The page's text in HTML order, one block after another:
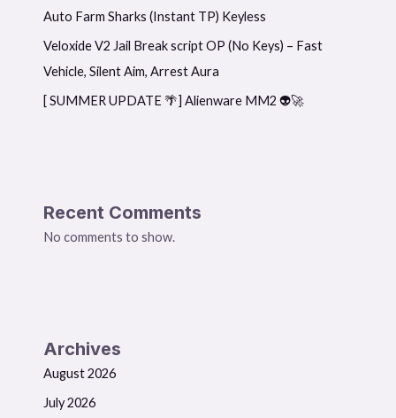
Auto Farm Sharks (Instant TP) Keyless
Veloxide V2 Jail Break script OP (No Keys) – Fast
Vehicle, Silent Aim, Arrest Aura
[ SUMMER UPDATE 🌴] Alienware MM2 👽🚀
Recent Comments
No comments to show.
Archives
August 2026
July 2026